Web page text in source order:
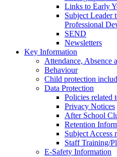
Links to Early
Subject Leader
Professional
SEND
Newsletters
Key Information
Attendance, Absence
Behaviour
Child protection
Data Protection
Policies related
Privacy Notices
After School
Retention
Subject Access
Staff Training/
E-Safety Information